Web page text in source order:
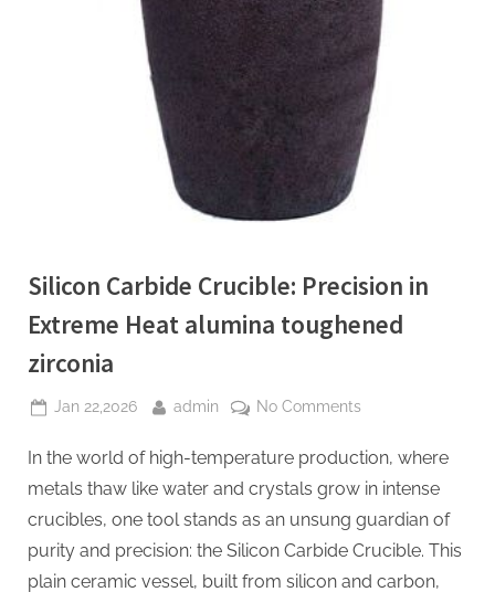
Silicon Carbide Crucible: Precision in
Extreme Heat​ alumina toughened
zirconia
Posted
Jan 22,2026 By
admin No Commentson
Carbide
Crucible:
Precision
in
Extreme
Heat​
In the world of high-temperature production, where
metals thaw like water and crystals grow in intense
crucibles, one tool stands as an unsung guardian of
purity and precision: the Silicon Carbide Crucible. This
plain ceramic vessel, built from silicon and carbon,